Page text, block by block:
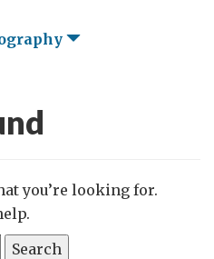
you’re looking for.